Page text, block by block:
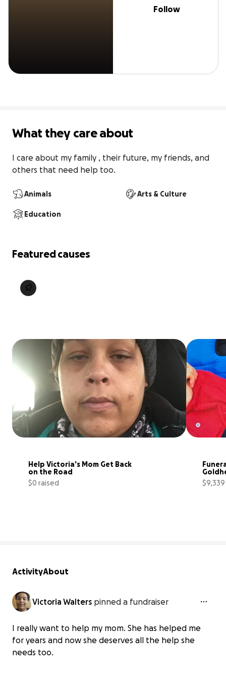
Follow
What they care about
I care about my family , their future, my friends, and
others that need help too.
Animals Arts & Culture
Education
Featured causes
Help Victoria's Mom Get Back
on the Road
$0 raised
ActivityAbout
Victoria Walters pinned a fundraiser
I really want to help my mom. She has helped me
for years and now she deserves all the help she
needs too.